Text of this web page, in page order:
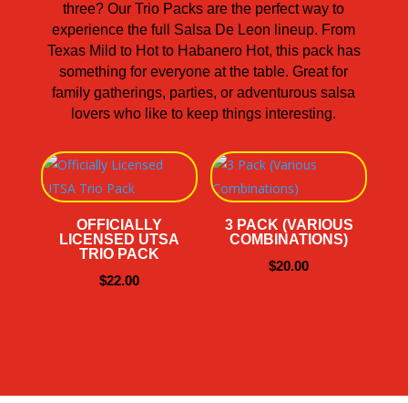
three? Our Trio Packs are the perfect way to
experience the full Salsa De Leon lineup. From
Texas Mild to Hot to Habanero Hot, this pack has
something for everyone at the table. Great for
family gatherings, parties, or adventurous salsa
lovers who like to keep things interesting.
OFFICIALLY
LICENSED UTSA
TRIO PACK
$22.00
3 PACK (VARIOUS
COMBINATIONS)
$20.00